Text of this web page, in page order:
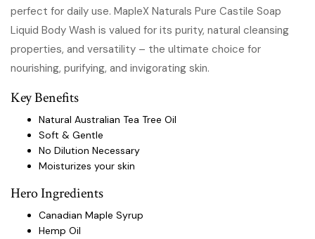
perfect for daily use. MapleX Naturals Pure Castile Soap
Liquid Body Wash is valued for its purity, natural cleansing
properties, and versatility – the ultimate choice for
nourishing, purifying, and invigorating skin.
Key Benefits
Natural Australian Tea Tree Oil
Soft & Gentle
No Dilution Necessary
Moisturizes your skin
Hero Ingredients
Canadian Maple Syrup
Hemp Oil